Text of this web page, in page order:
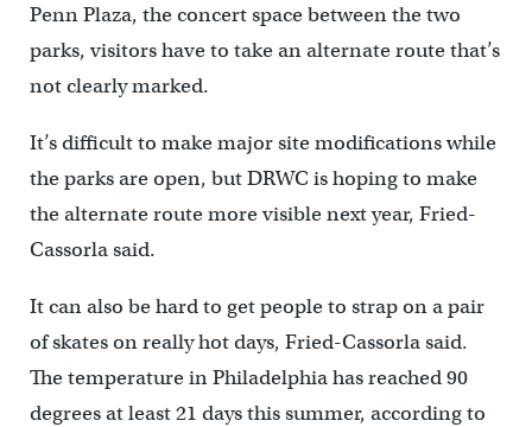
Penn Plaza, the concert space between the two
parks, visitors have to take an alternate route that’s
not clearly marked.
It’s difficult to make major site modifications while
the parks are open, but DRWC is hoping to make
the alternate route more visible next year, Fried-
Cassorla said.
It can also be hard to get people to strap on a pair
of skates on really hot days, Fried-Cassorla said.
The temperature in Philadelphia has reached 90
degrees at least 21 days this summer, according to